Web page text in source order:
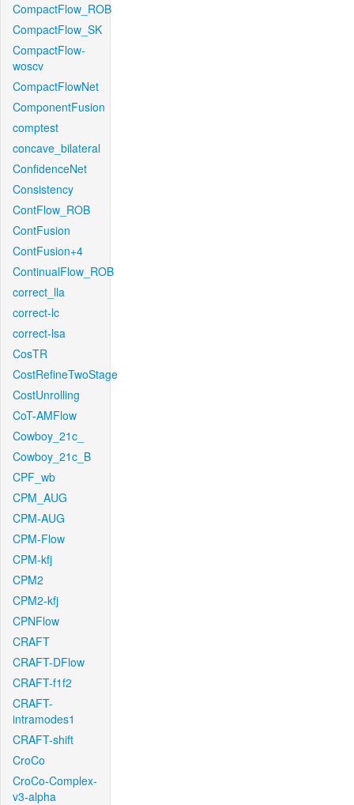
CompactFlow_ROB
CompactFlow_SK
CompactFlow-
woscv
CompactFlowNet
ComponentFusion
comptest
concave_bilateral
ConfidenceNet
Consistency
ContFlow_ROB
ContFusion
ContFusion+4
ContinualFlow_ROB
correct_lla
correct-lc
correct-lsa
CosTR
CostRefineTwoStage
CostUnrolling
CoT-AMFlow
Cowboy_21c_
Cowboy_21c_B
CPF_wb
CPM_AUG
CPM-AUG
CPM-Flow
CPM-kfj
CPM2
CPM2-kfj
CPNFlow
CRAFT
CRAFT-DFlow
CRAFT-f1f2
CRAFT-
intramodes1
CRAFT-shift
CroCo
CroCo-Complex-
v3-alpha